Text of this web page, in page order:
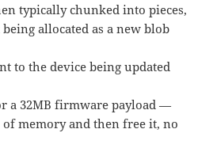
typically chunked into pieces,
allocated as a new blob
to the device being updated
a 32MB firmware payload —
of memory and then free it, no